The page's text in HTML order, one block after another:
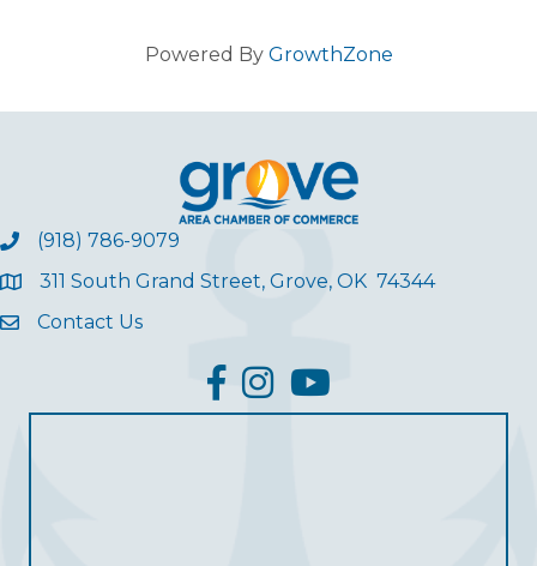
Powered By GrowthZone
(918) 786-9079
311 South Grand Street, Grove, OK 74344
Contact Us
facebook
InstagramYouTube